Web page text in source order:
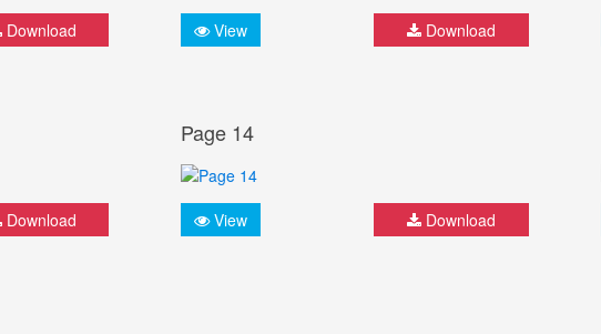
Download View Download
Download
Page 14
View Download